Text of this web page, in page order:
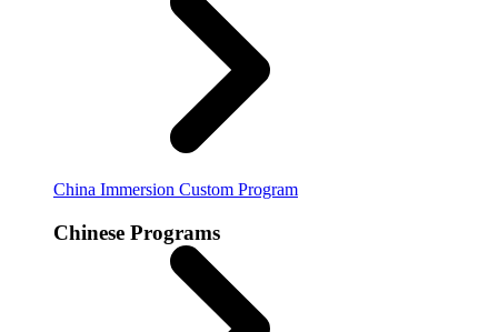
China Immersion Custom Program
Chinese Programs